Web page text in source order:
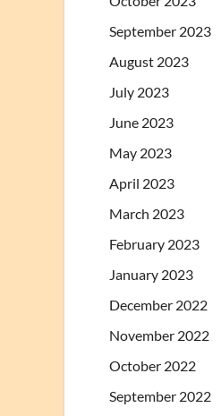
September 2023
August 2023
July 2023
June 2023
May 2023
April 2023
March 2023
February 2023
January 2023
December 2022
November 2022
October 2022
September 2022